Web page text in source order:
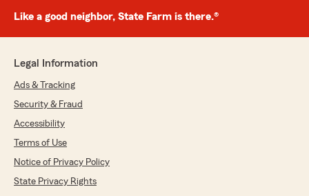
Like a good neighbor, State Farm is there.®
Legal Information
Ads & Tracking
Security & Fraud
Accessibility
Terms of Use
Notice of Privacy Policy
State Privacy Rights